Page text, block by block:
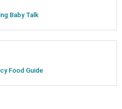
Baby Talk
Food Guide